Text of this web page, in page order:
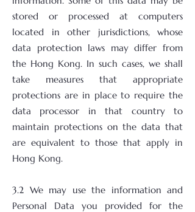
stored or processed at computers
located in other jurisdictions, whose
data protection laws may differ from
the Hong Kong. In such cases, we shall
take measures that appropriate
protections are in place to require the
data processor in that country to
maintain protections on the data that
are equivalent to those that apply in
Hong Kong.
3.2 We may use the information and
Personal Data you provided for the